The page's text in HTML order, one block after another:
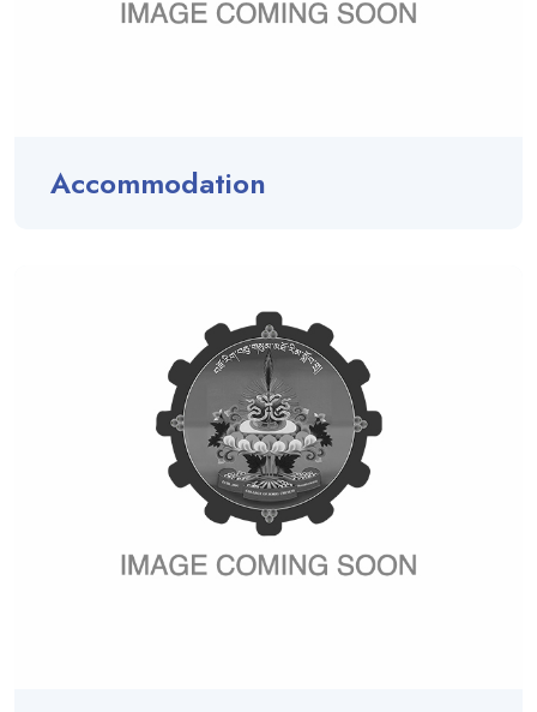
Accommodation